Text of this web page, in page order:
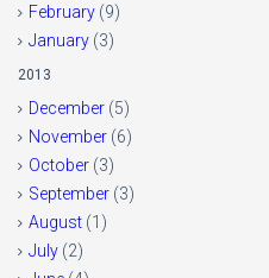
February (9)
January (3)
2013
December (5)
November (6)
October (3)
September (3)
August (1)
July (2)